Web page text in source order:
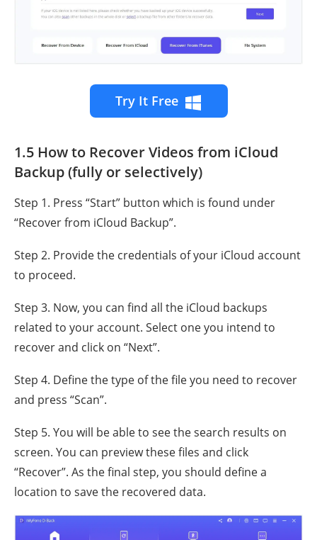
Try It Free
1.5 How to Recover Videos from iCloud
Backup (fully or selectively)
Step 1. Press “Start” button which is found under
“Recover from iCloud Backup”.
Step 2. Provide the credentials of your iCloud account
to proceed.
Step 3. Now, you can find all the iCloud backups
related to your account. Select one you intend to
recover and click on “Next”.
Step 4. Define the type of the file you need to recover
and press “Scan”.
Step 5. You will be able to see the search results on
screen. You can preview these files and click
“Recover”. As the final step, you should define a
location to save the recovered data.